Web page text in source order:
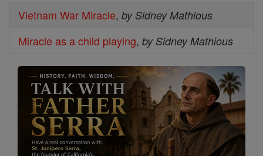
Vietnam War Miracle, by Sidney Mathious
Miracle as a child playing, by Sidney Mathious